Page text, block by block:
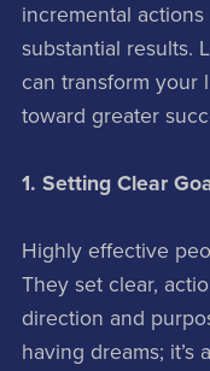
incremental
substantial results.
can transform your
toward greater
1. Setting Clear
Highly effective
They set clear,
direction and
having dreams; it’s